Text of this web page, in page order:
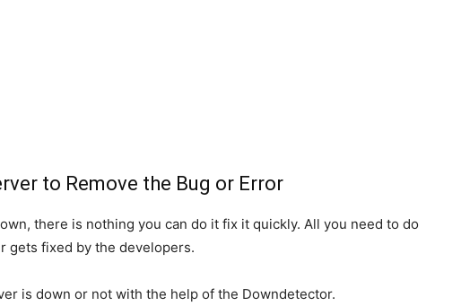
to Remove the Bug or Error
there is nothing you can do it fix it quickly. All you need to do
gets fixed by the developers.
is down or not with the help of the Downdetector.